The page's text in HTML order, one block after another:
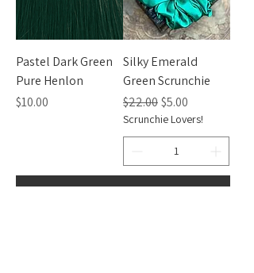
Pastel Dark Green
Pure Henlon
Price
$10.00
Add to Cart
Silky Emerald
Green Scrunchie
Regular Price
$22.00Sale Price
$5.00
Scrunchie Lovers!
Add to Cart